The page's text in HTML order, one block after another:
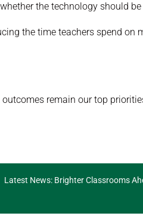
the technology should
the time teachers spend on
remain our top
Latest News: Brighter Classrooms